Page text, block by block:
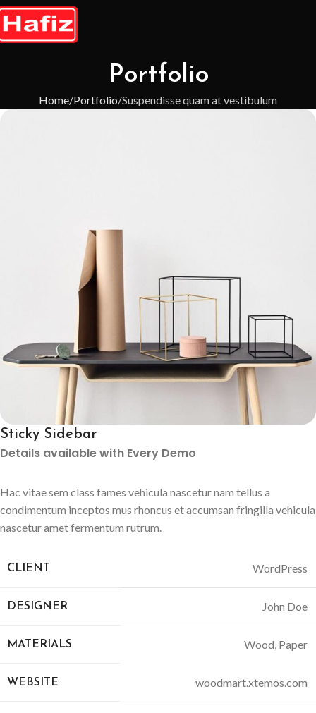
Portfolio
Home Portfolio Suspendisse quam at vestibulum
Sticky Sidebar
Details available with Every Demo
Hac vitae sem class fames vehicula nascetur nam tellus a
condimentum inceptos mus rhoncus et accumsan fringilla vehicula
nascetur amet fermentum rutrum.
CLIENT WordPress
DESIGNER John Doe
MATERIALS Wood, Paper
WEBSITE woodmart.xtemos.com